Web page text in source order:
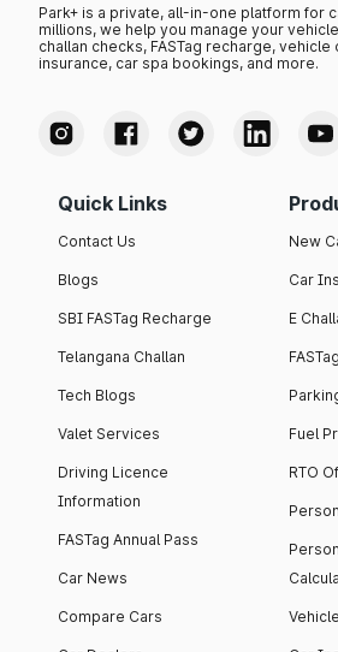
Park+ is a private, all-in-one platform for
millions, we help you manage your
challan checks, FASTag recharge,
insurance, car spa bookings, and more.
Quick Links
Contact Us
Blogs
SBI FASTag Recharge
Telangana Challan
Tech Blogs
Valet Services
Driving Licence
Information
FASTag Annual Pass
Car News
Compare Cars
New
Car
E
FASTag
Fuel
RTO